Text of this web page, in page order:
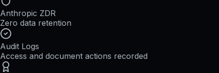
Anthropic ZDR
Zero data retention
Audit Logs
Access and document actions recorded